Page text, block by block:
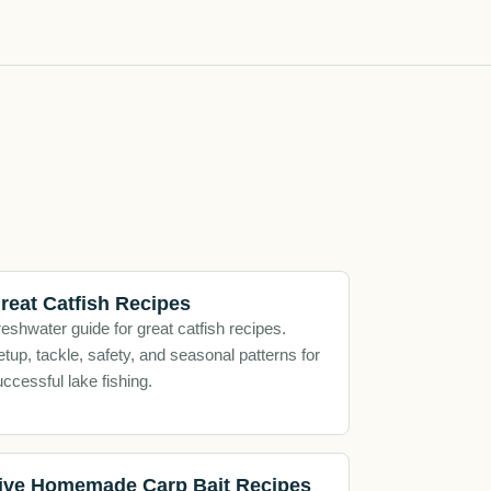
Catfish Recipes
guide for great catfish recipes.
tackle, safety, and seasonal patterns for
lake fishing.
Homemade Carp Bait Recipes